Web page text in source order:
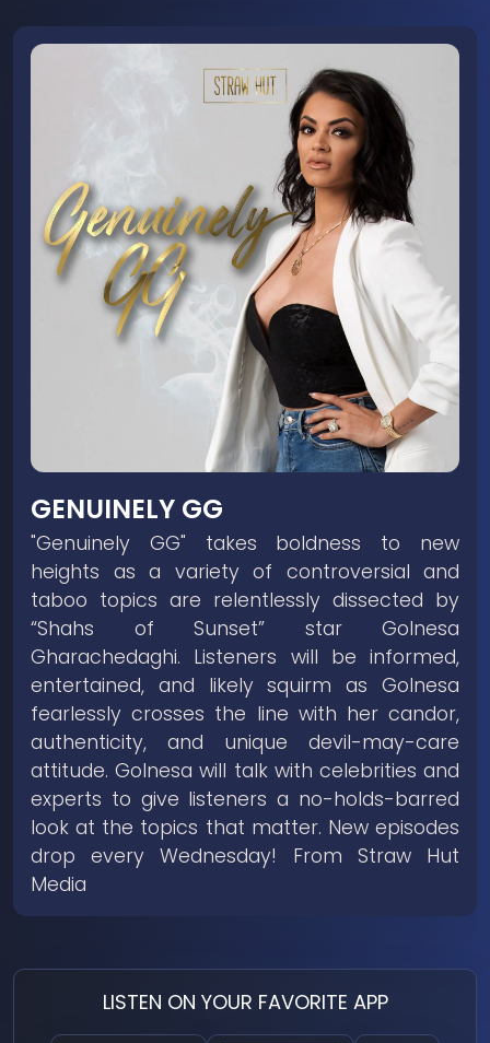
GENUINELY GG
"Genuinely GG" takes boldness to new
heights as a variety of controversial and
taboo topics are relentlessly dissected by
“Shahs of Sunset” star Golnesa
Gharachedaghi. Listeners will be informed,
entertained, and likely squirm as Golnesa
fearlessly crosses the line with her candor,
authenticity, and unique devil-may-care
attitude. Golnesa will talk with celebrities and
experts to give listeners a no-holds-barred
look at the topics that matter. New episodes
drop every Wednesday! From Straw Hut
Media
LISTEN ON YOUR FAVORITE APP